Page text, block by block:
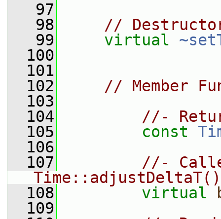
   97
   98
//
   99
virtual
  100
  101
  102
// Member
  103
  104
//-
  105
const
  106
  107
//-
  108
virtual
  109